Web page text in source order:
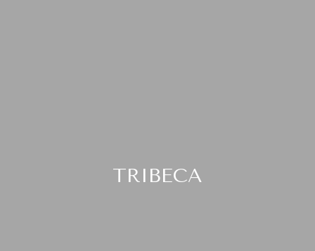
TRIBECA